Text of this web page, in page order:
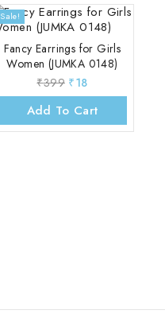
Sale!
Fancy Earrings for Girls
Women (JUMKA 0148)
₹399 ₹18
Add To Cart